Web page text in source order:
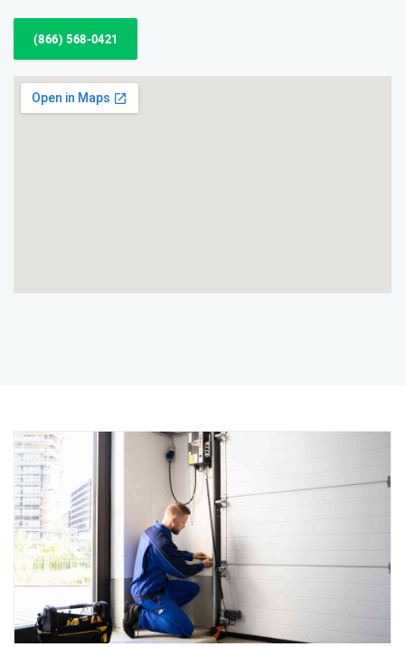
(866) 568-0421